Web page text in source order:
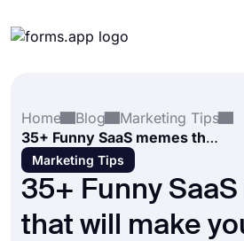
Integrations
Templates
Resources
Pricing
Home
Blog
Marketing Tips
35+ Funny SaaS memes that will make you smile
Marketing Tips
35+ Funny
that will make